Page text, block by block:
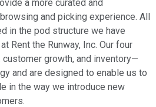
a more curated and
and picking experience. All
in the pod structure we have
Rent the Runway, Inc. Our four
growth, and inventory—
and are designed to enable us to
in the way we introduce new